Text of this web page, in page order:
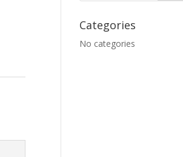
Categories
No categories